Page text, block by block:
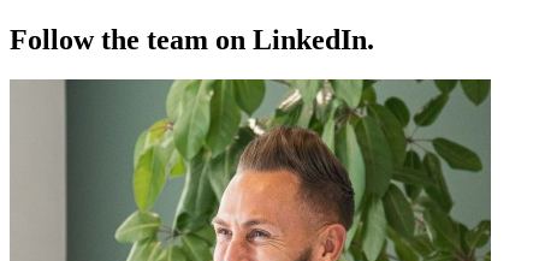
Follow the team on LinkedIn.